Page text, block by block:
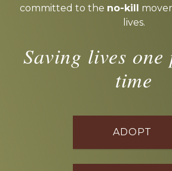
committed to the no-kill
lives.
Saving lives one
time
ADOPT